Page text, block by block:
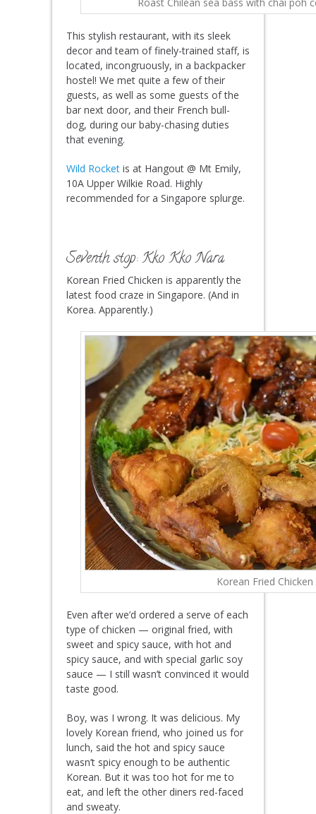
This stylish restaurant, with its sleek
decor and team of finely-trained staff, is
located, incongruously, in a backpacker
hostel! We met quite a few of their
guests, as well as some guests of the
bar next door, and their French bull-
dog, during our baby-chasing duties
that evening.
Wild Rocket is at Hangout @ Mt Emily,
10A Upper Wilkie Road. Highly
recommended for a Singapore splurge.
Seventh stop: Kko Kko Nara
Korean Fried Chicken is apparently the
latest food craze in Singapore. (And in
Korea. Apparently.)
Korean Fried Chicken
Even after we’d ordered a serve of each
type of chicken — original fried, with
sweet and spicy sauce, with hot and
spicy sauce, and with special garlic soy
sauce — I still wasn’t convinced it would
taste good.
Boy, was I wrong. It was delicious. My
lovely Korean friend, who joined us for
lunch, said the hot and spicy sauce
wasn’t spicy enough to be authentic
Korean. But it was too hot for me to
eat, and left the other diners red-faced
and sweaty.